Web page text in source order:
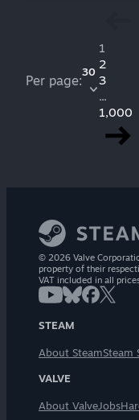
Per page:
30
1
2
3
...
1,000
© 2026 Valve
property of their
VAT included in all
STEAM
About SteamSteam
VALVE
About ValveJobs